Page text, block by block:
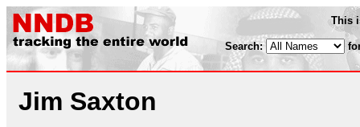
This
Search:
Jim Saxton